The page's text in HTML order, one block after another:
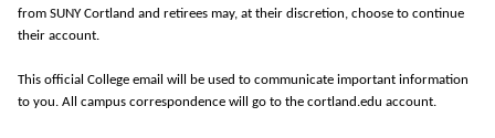
from SUNY Cortland and retirees may, at their discretion, choose to continue
their account.
This official College email will be used to communicate important information
to you. All campus correspondence will go to the cortland.edu account.